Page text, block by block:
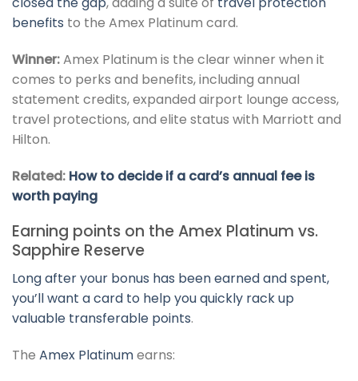
benefits to the Amex Platinum card.
Winner:Amex Platinum is the clear winner when it
comes to perks and benefits, including annual
statement credits, expanded airport lounge access,
travel protections, and elite status with Marriott and
Hilton.
Related: How to decide if a card’s annual fee is
worth paying
Earning points on the Amex Platinum vs.
Sapphire Reserve
Long after your bonus has been earned and spent,
you’ll want a card to help you quickly rack up
valuable transferable points.
The Amex Platinumearns: